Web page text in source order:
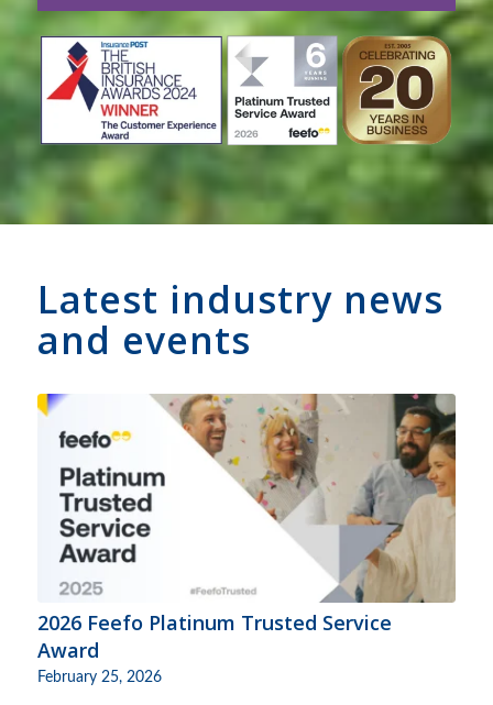
Latest industry news
and events
2026 Feefo Platinum Trusted Service
Award
February 25, 2026